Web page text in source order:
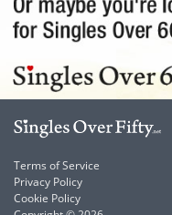
Terms of Service
Privacy Policy
Cookie Policy